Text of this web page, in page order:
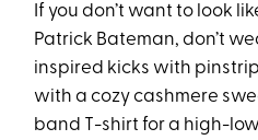
If you don’t want to look
Patrick Bateman, don’t
inspired kicks with
with a cozy cashmere
band T-shirt for a high-